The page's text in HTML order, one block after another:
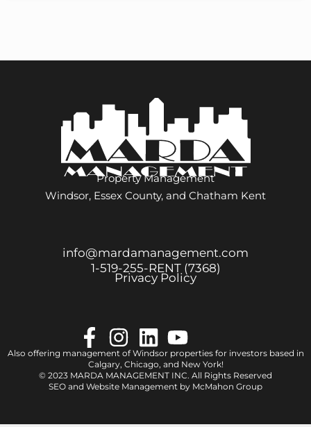
Property Management
Windsor, Essex County, and Chatham Kent
Also offering management of Windsor properties for investors based in
Calgary, Chicago, and New York!
© 2023 MARDA MANAGEMENT INC. All Rights Reserved
SEO and Website Management by McMahon Group
info@mardamanagement.com
1‑519‑255‑RENT (7368)
Privacy Policy